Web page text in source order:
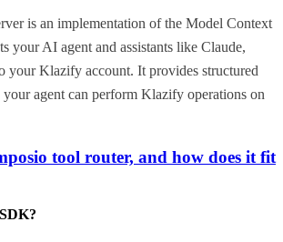
is an implementation of the Model Context
your AI agent and assistants like Claude,
your Klazify account. It provides structured
your agent can perform Klazify operations on
tool router, and how does it fit